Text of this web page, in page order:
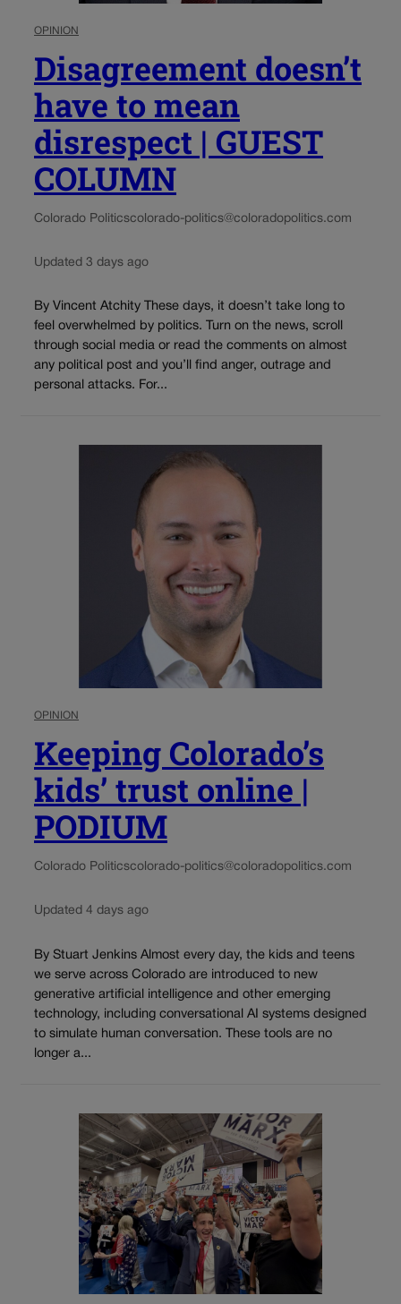
OPINION
Disagreement doesn’t
have to mean
disrespect | GUEST
COLUMN
Colorado Politicscolorado-politics@coloradopolitics.com
Updated 3 days ago
By Vincent Atchity These days, it doesn’t take long to
feel overwhelmed by politics. Turn on the news, scroll
through social media or read the comments on almost
any political post and you’ll find anger, outrage and
personal attacks. For...
OPINION
Keeping Colorado’s
kids’ trust online |
PODIUM
Colorado Politicscolorado-politics@coloradopolitics.com
Updated 4 days ago
By Stuart Jenkins Almost every day, the kids and teens
we serve across Colorado are introduced to new
generative artificial intelligence and other emerging
technology, including conversational AI systems designed
to simulate human conversation. These tools are no
longer a...